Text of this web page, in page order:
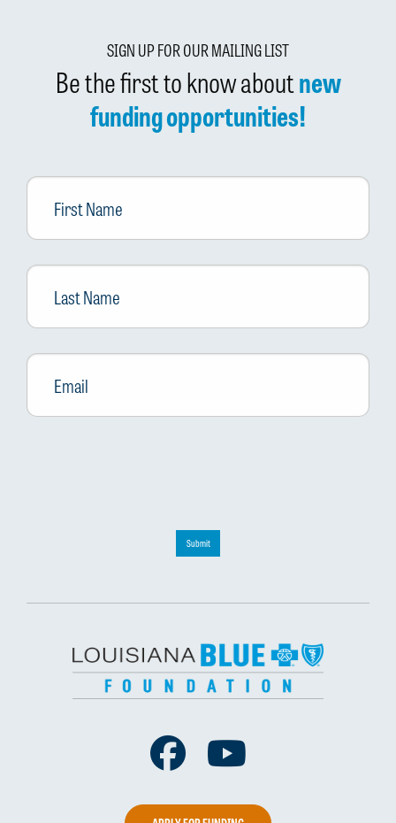
SIGN UP FOR OUR MAILING LIST
Be the first to know aboutnew
funding opportunities!
First
Name
Last
Name
Email *
Submit
Facebook